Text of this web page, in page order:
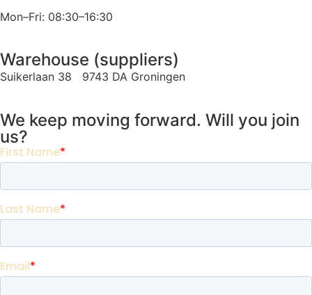
Mon–Fri: 08:30–16:30
Warehouse (suppliers)
Suikerlaan 38 9743 DA Groningen
We keep moving forward. Will you join
us?